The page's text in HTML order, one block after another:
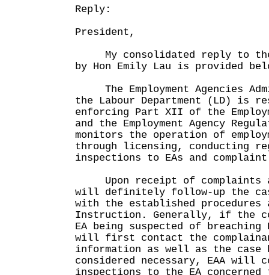
Reply:
President,
My consolidated reply to the
by Hon Emily Lau is provided
The Employment Agencies
the Labour Department (LD) is
enforcing Part XII of the
and the Employment Agency
monitors the operation of
through licensing, conducting
inspections to EAs and
Upon receipt of complaints
will definitely follow-up the
with the established procedures
Instruction. Generally, if the
EA being suspected of breaching
will first contact the
information as well as the case
considered necessary, EAA will
inspections to the EA